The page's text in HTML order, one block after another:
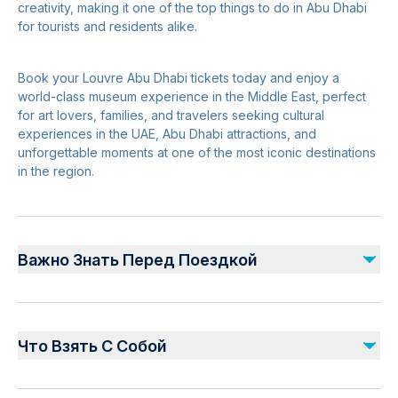
creativity, making it one of the top things to do in Abu Dhabi
for tourists and residents alike.
Book your Louvre Abu Dhabi tickets today and enjoy a
world-class museum experience in the Middle East, perfect
for art lovers, families, and travelers seeking cultural
experiences in the UAE, Abu Dhabi attractions, and
unforgettable moments at one of the most iconic destinations
in the region.
Важно Знать Перед Поездкой
Safety and Planning:
Follow all guidelines and signage within Louvre Abu
Что Взять С Собой